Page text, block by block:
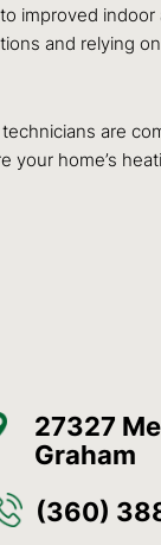
and relying
are
home’s
27327
Graham
(360)